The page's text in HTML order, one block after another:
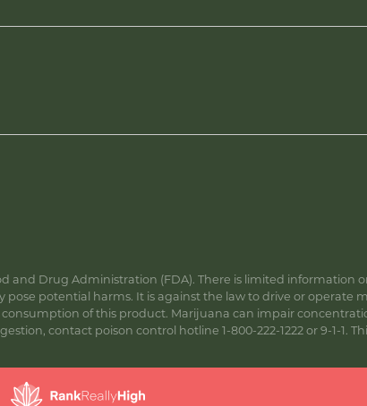
and Drug Administration (FDA). There is limited information
potential harms. It is against the law to drive or
consumption of this product. Marijuana can impair
contact poison control hotline 1-800-222-1222 or 9-1-1.